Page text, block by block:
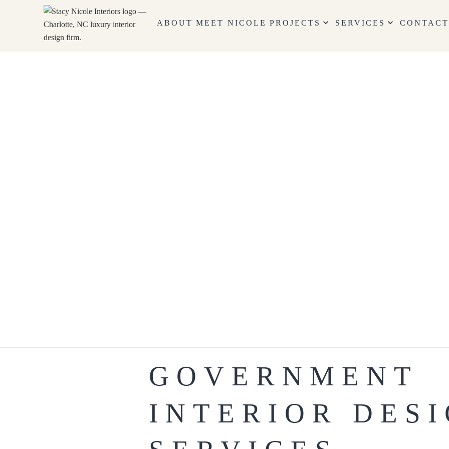
ABOUT MEET NICOLE PROJECTS keyboard_arrow_down SERVICES keyboard_arrow_down CONTACT
GOVERNMENT
INTERIOR